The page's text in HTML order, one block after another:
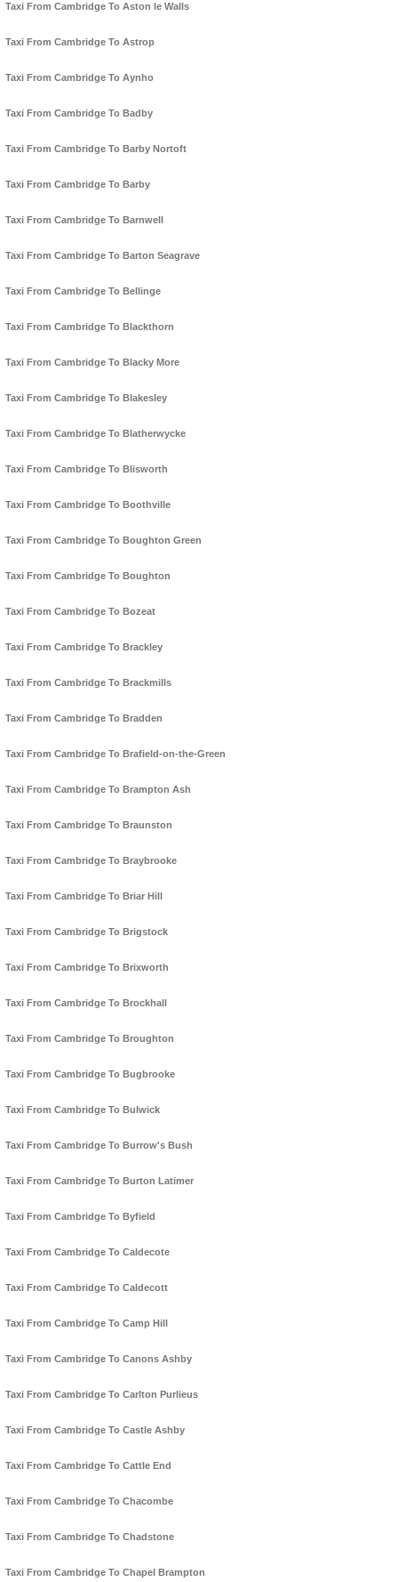
Taxi From Cambridge To Aston le Walls
Taxi From Cambridge To Astrop
Taxi From Cambridge To Aynho
Taxi From Cambridge To Badby
Taxi From Cambridge To Barby Nortoft
Taxi From Cambridge To Barby
Taxi From Cambridge To Barnwell
Taxi From Cambridge To Barton Seagrave
Taxi From Cambridge To Bellinge
Taxi From Cambridge To Blackthorn
Taxi From Cambridge To Blacky More
Taxi From Cambridge To Blakesley
Taxi From Cambridge To Blatherwycke
Taxi From Cambridge To Blisworth
Taxi From Cambridge To Boothville
Taxi From Cambridge To Boughton Green
Taxi From Cambridge To Boughton
Taxi From Cambridge To Bozeat
Taxi From Cambridge To Brackley
Taxi From Cambridge To Brackmills
Taxi From Cambridge To Bradden
Taxi From Cambridge To Brafield-on-the-Green
Taxi From Cambridge To Brampton Ash
Taxi From Cambridge To Braunston
Taxi From Cambridge To Braybrooke
Taxi From Cambridge To Briar Hill
Taxi From Cambridge To Brigstock
Taxi From Cambridge To Brixworth
Taxi From Cambridge To Brockhall
Taxi From Cambridge To Broughton
Taxi From Cambridge To Bugbrooke
Taxi From Cambridge To Bulwick
Taxi From Cambridge To Burrow's Bush
Taxi From Cambridge To Burton Latimer
Taxi From Cambridge To Byfield
Taxi From Cambridge To Caldecote
Taxi From Cambridge To Caldecott
Taxi From Cambridge To Camp Hill
Taxi From Cambridge To Canons Ashby
Taxi From Cambridge To Carlton Purlieus
Taxi From Cambridge To Castle Ashby
Taxi From Cambridge To Cattle End
Taxi From Cambridge To Chacombe
Taxi From Cambridge To Chadstone
Taxi From Cambridge To Chapel Brampton